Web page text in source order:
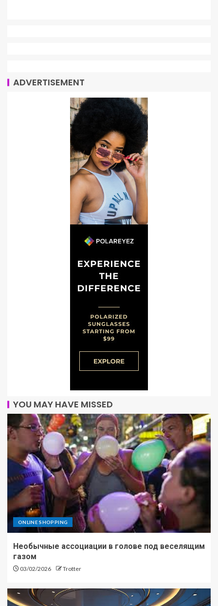
ADVERTISEMENT
YOU MAY HAVE MISSED
ONLINE SHOPPING
Необычные ассоциации в голове под веселящим
газом
03/02/2026 Trotter